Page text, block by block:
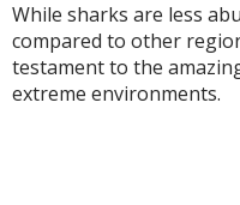
While sharks are less
compared to other
testament to the
extreme environments.